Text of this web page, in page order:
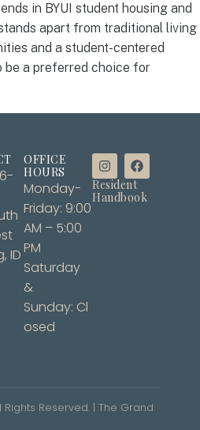
in BYUI student housing and
apart from traditional living
and a student-centered
be a preferred choice for
ID
OFFICE
HOURS
Monday-
Friday: 9:00
AM – 5:00
PM
Saturday
&
Sunday: Cl
osed
Resident
Handbook
Rights Reserved. | The Grand